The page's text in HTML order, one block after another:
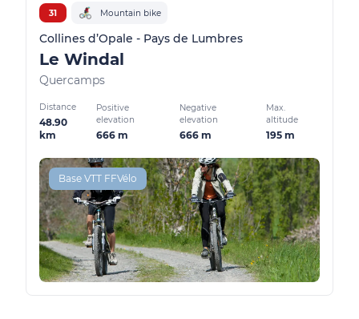
31 Mountain bike
Collines d’Opale - Pays de Lumbres
Le Windal
Quercamps
Distance
48.90
km
Positive
elevation
666 m
Negative
elevation
666 m
Max.
altitude
195 m
Base VTT FFVélo